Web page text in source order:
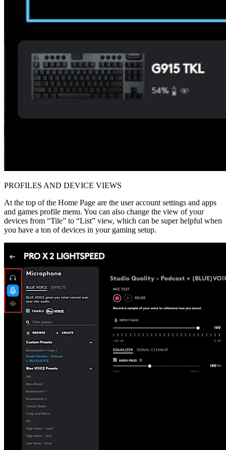
PROFILES AND DEVICE VIEWS
At the top of the Home Page are the user account settings and apps
and games profile menu. You can also change the view of your
devices from “Tile” to “List” view, which can be super helpful when
you have a ton of devices in your gaming setup.